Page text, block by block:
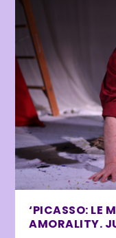
‘PICASSO: LE
AMORALITY.